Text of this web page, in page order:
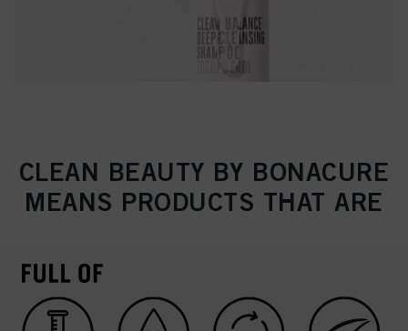
CLEAN BEAUTY BY BONACURE
MEANS PRODUCTS THAT ARE